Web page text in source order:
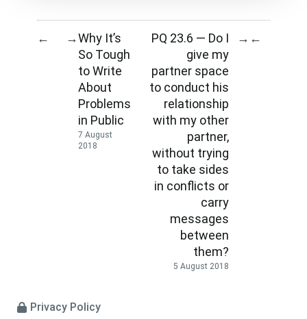
← →Why It’s
So Tough
to Write
About
Problems
in Public
7 August
2018
PQ 23.6 — Do I
give my
partner space
to conduct his
relationship
with my other
partner,
without trying
to take sides
in conflicts or
carry
messages
between
them?
5 August 2018
→ ←
Privacy Policy